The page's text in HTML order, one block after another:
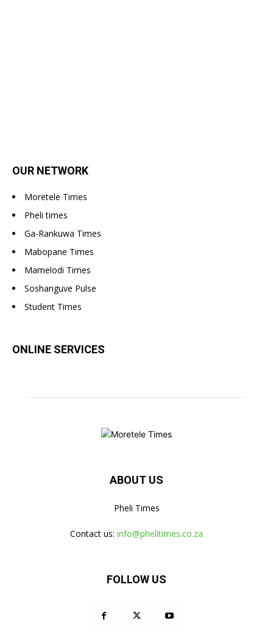
OUR NETWORK
Moretele Times
Pheli times
Ga-Rankuwa Times
Mabopane Times
Mamelodi Times
Soshanguve Pulse
Student Times
ONLINE SERVICES
ABOUT US
Pheli Times
Contact us: info@phelitimes.co.za
FOLLOW US